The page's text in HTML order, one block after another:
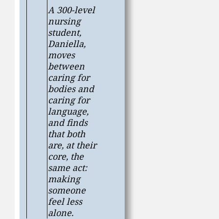
A 300-level
nursing
student,
Daniella,
moves
between
caring for
bodies and
caring for
language,
and finds
that both
are, at their
core, the
same act:
making
someone
feel less
alone.